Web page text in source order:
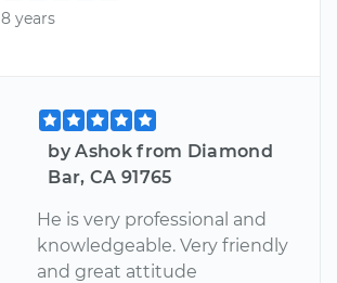
8 years
by Ashok from Diamond
Bar, CA 91765
He is very professional and
knowledgeable. Very friendly
and great attitude